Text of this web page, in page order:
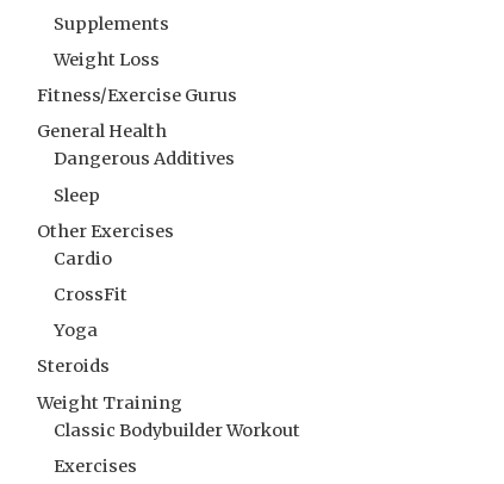
Supplements
Weight Loss
Fitness/Exercise Gurus
General Health
Dangerous Additives
Sleep
Other Exercises
Cardio
CrossFit
Yoga
Steroids
Weight Training
Classic Bodybuilder Workout
Exercises